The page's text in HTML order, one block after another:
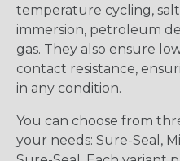
temperature cycling,
immersion, petroleum
gas. They also ensure
contact resistance,
in any condition.
You can choose from
your needs: Sure-Seal,